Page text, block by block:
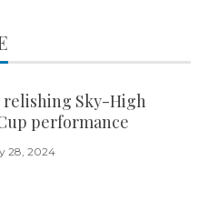
relishing Sky-High
performance
28, 2024